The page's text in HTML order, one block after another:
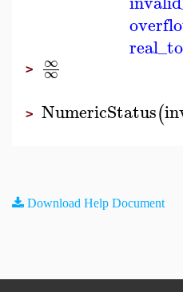
> ∞
∞
> NumericStatus(
Download Help Document